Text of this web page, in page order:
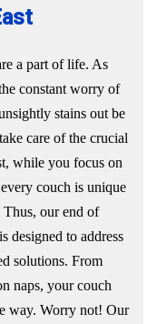
a part of life. As
constant worry of
stains out be
care of the crucial
while you focus on
couch is unique
Thus, our end of
designed to address
solutions. From
naps, your couch
way. Worry not! Our